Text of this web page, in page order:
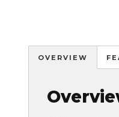
OVERVIEW